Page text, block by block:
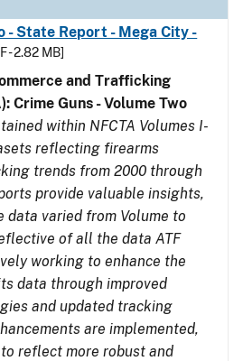
- State Report - Mega City -
- 2.82 MB]
and Trafficking
Crime Guns - Volume Two
within NFCTA Volumes I-
reflecting firearms
trends from 2000 through
provide valuable insights,
data varied from Volume to
of all the data ATF
working to enhance the
data through improved
and updated tracking
are implemented,
reflect more robust and